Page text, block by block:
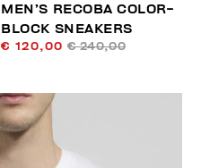
MEN’S RECOBA COLOR-
BLOCK SNEAKERS
€ 120,00 € 240,00